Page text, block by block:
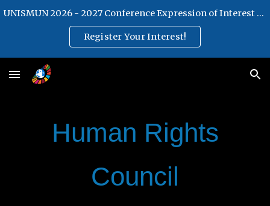
UNISMUN 2026 - 2027 Conference Expression of Interest Form
Register Your Interest!
Human Rights
Council